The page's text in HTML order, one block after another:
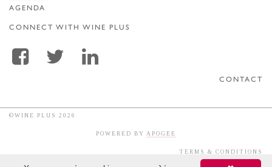
AGENDA
CONNECT WITH WINE PLUS
CONTACT
©WINE PLUS 2026
POWERED BY APOGEE
TERMS & CONDITIONS